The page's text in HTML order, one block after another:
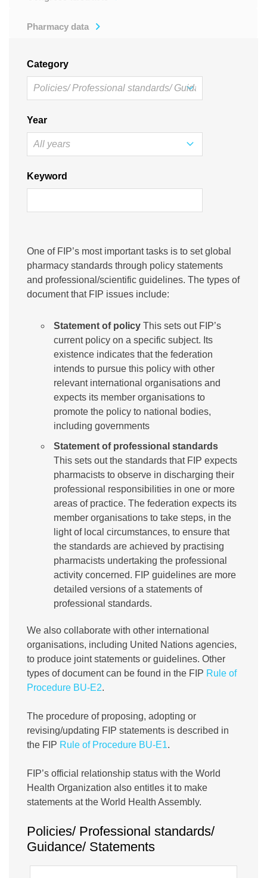
Pharmacy data
Category
Year
Keyword
One of FIP’s most important tasks is to set global
pharmacy standards through policy statements
and professional/scientific guidelines. The types of
document that FIP issues include:
Statement of policy This sets out FIP’s
current policy on a specific subject. Its
existence indicates that the federation
intends to pursue this policy with other
relevant international organisations and
expects its member organisations to
promote the policy to national bodies,
including governments
Statement of professional standards
This sets out the standards that FIP expects
pharmacists to observe in discharging their
professional responsibilities in one or more
areas of practice. The federation expects its
member organisations to take steps, in the
light of local circumstances, to ensure that
the standards are achieved by practising
pharmacists undertaking the professional
activity concerned. FIP guidelines are more
detailed versions of a statements of
professional standards.
We also collaborate with other international
organisations, including United Nations agencies,
to produce joint statements or guidelines. Other
types of document can be found in the FIP Rule of
Procedure BU-E2.
The procedure of proposing, adopting or
revising/updating FIP statements is described in
the FIP Rule of Procedure BU-E1.
FIP’s official relationship status with the World
Health Organization also entitles it to make
statements at the World Health Assembly.
Policies/ Professional standards/
Guidance/ Statements